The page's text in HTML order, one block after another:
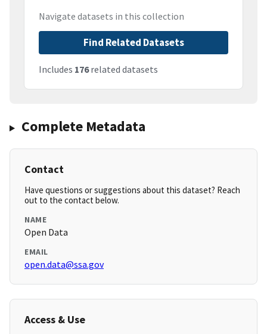
Navigate datasets in this collection
Find Related Datasets
Includes 176related datasets
Complete Metadata
Contact
Have questions or suggestions about this dataset? Reach
out to the contact below.
NAME
Open Data
EMAIL
open.data@ssa.gov
Access & Use